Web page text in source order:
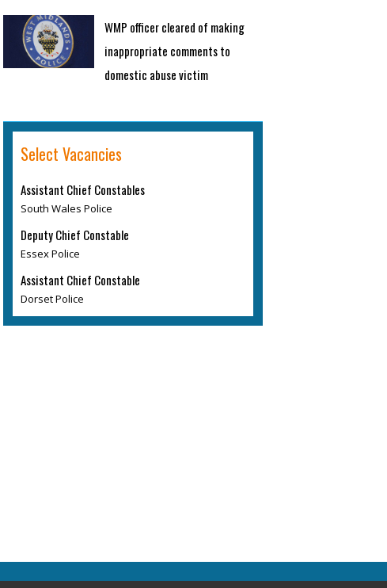
WMP officer cleared of making
inappropriate comments to
domestic abuse victim
Select Vacancies
Assistant Chief Constables
South Wales Police
Deputy Chief Constable
Essex Police
Assistant Chief Constable
Dorset Police